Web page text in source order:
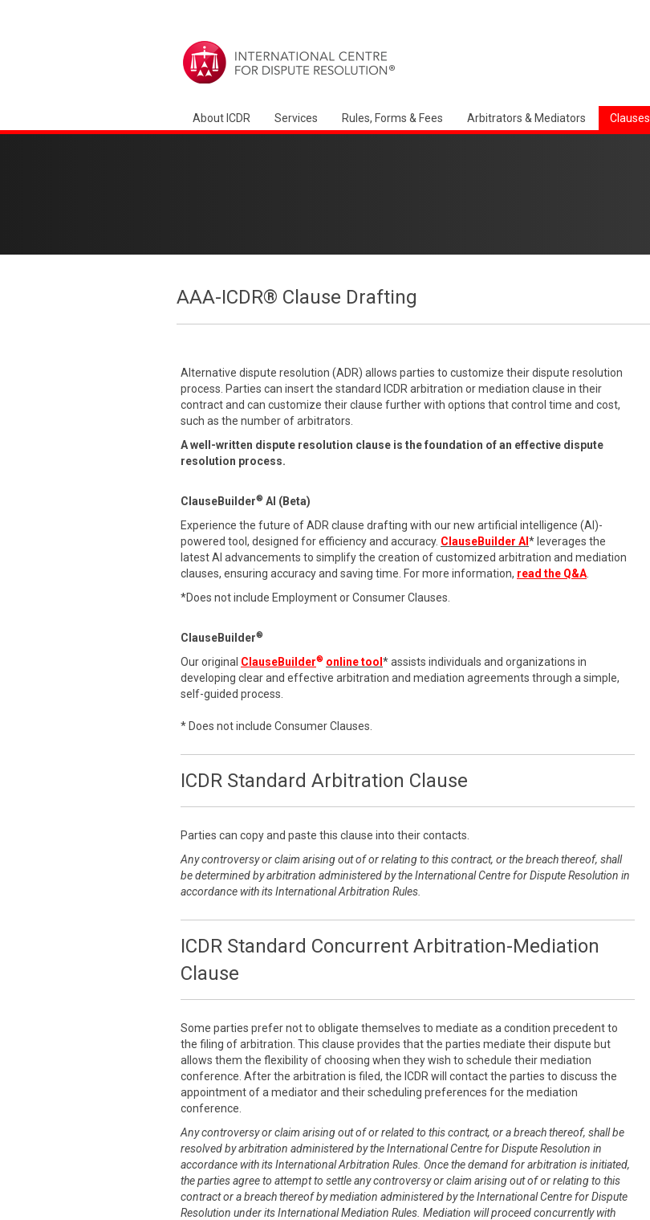
About ICDR Services Rules, Forms & Fees Arbitrators & Mediators Clauses
AAA-ICDR® Clause Drafting
Alternative dispute resolution (ADR) allows parties to customize their dispute resolution
process. Parties can insert the standard ICDR arbitration or mediation clause in their
contract and can customize their clause further with options that control time and cost,
such as the number of arbitrators.
A well-written dispute resolution clause is the foundation of an effective dispute
resolution process.
ClauseBuilder® AI (Beta)
Experience the future of ADR clause drafting with our new artificial intelligence (AI)-
powered tool, designed for efficiency and accuracy. ClauseBuilder AI * leverages the
latest AI advancements to simplify the creation of customized arbitration and mediation
clauses, ensuring accuracy and saving time. For more information, read the Q&A
*Does not include Employment or Consumer Clauses.
ClauseBuilder®
Our original ClauseBuilder® online tool * assists individuals and organizations in
developing clear and effective arbitration and mediation agreements through a simple,
self-guided process.
* Does not include Consumer Clauses.
ICDR Standard Arbitration Clause
Parties can copy and paste this clause into their contacts.
Any controversy or claim arising out of or relating to this contract, or the breach thereof, shall
be determined by arbitration administered by the International Centre for Dispute Resolution in
accordance with its International Arbitration Rules.
ICDR Standard Concurrent Arbitration-Mediation
Clause
Some parties prefer not to obligate themselves to mediate as a condition precedent to
the filing of arbitration. This clause provides that the parties mediate their dispute but
allows them the flexibility of choosing when they wish to schedule their mediation
conference. After the arbitration is filed, the ICDR will contact the parties to discuss the
appointment of a mediator and their scheduling preferences for the mediation
conference.
Any controversy or claim arising out of or related to this contract, or a breach thereof, shall be
resolved by arbitration administered by the International Centre for Dispute Resolution in
accordance with its International Arbitration Rules. Once the demand for arbitration is initiated,
the parties agree to attempt to settle any controversy or claim arising out of or relating to this
contract or a breach thereof by mediation administered by the International Centre for Dispute
Resolution under its International Mediation Rules. Mediation will proceed concurrently with